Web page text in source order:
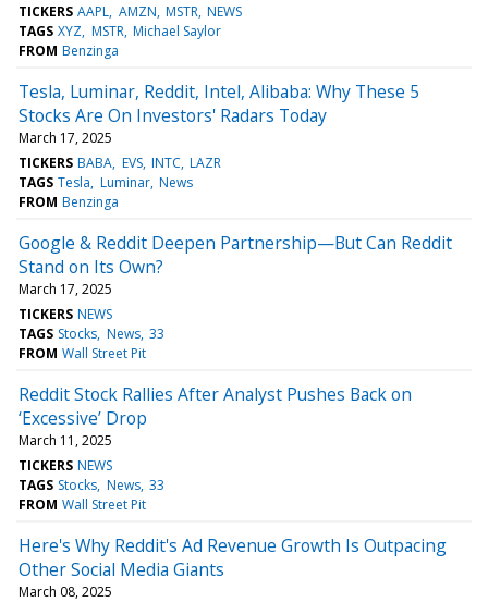
TICKERS AAPL AMZN MSTR NEWS
TAGS XYZ MSTR Michael Saylor
FROM Benzinga
Tesla, Luminar, Reddit, Intel, Alibaba: Why These 5
Stocks Are On Investors' Radars Today
March 17, 2025
TICKERS BABA EVS INTC LAZR
TAGS Tesla Luminar News
FROM Benzinga
Google & Reddit Deepen Partnership—But Can Reddit
Stand on Its Own?
March 17, 2025
TICKERS NEWS
TAGS Stocks News 33
FROM Wall Street Pit
Reddit Stock Rallies After Analyst Pushes Back on
‘Excessive’ Drop
March 11, 2025
TICKERS NEWS
TAGS Stocks News 33
FROM Wall Street Pit
Here's Why Reddit's Ad Revenue Growth Is Outpacing
Other Social Media Giants
March 08, 2025